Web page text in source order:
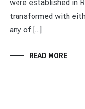
were established in
transformed with
any of […]
READ MORE